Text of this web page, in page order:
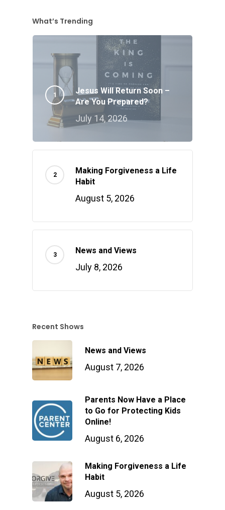
What’s Trending
Jesus Will Return Soon –
Are You Prepared?
July 14, 2026
Making Forgiveness a Life
Habit
August 5, 2026
News and Views
July 8, 2026
Recent Shows
News and Views
August 7, 2026
Parents Now Have a Place
to Go for Protecting Kids
Online!
August 6, 2026
Making Forgiveness a Life
Habit
August 5, 2026